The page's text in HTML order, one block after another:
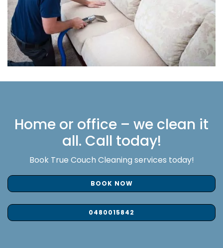
Home or office – we clean it
all. Call today!
Book True Couch Cleaning services today!
BOOK NOW
0480015842